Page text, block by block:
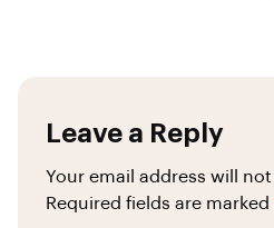
Leave a Reply
Your email address will
Required fields are marked